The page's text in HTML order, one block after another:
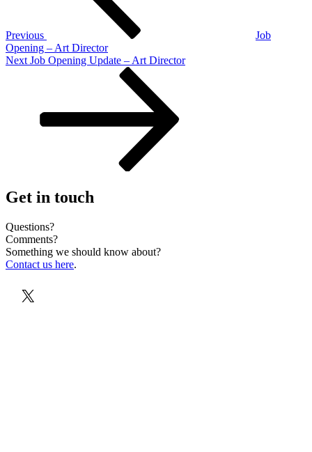
Previous
Job
Opening – Art Director
Next
Next Job Opening Update – Art Director
Get in touch
Questions?
Comments?
Something we should know about?
Contact us here.
X